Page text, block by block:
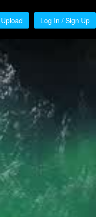
Upload Log In / Sign Up